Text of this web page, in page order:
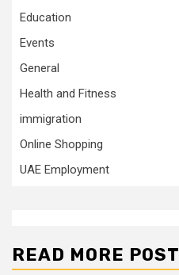
Education
Events
General
Health and Fitness
immigration
Online Shopping
UAE Employment
READ MORE POST